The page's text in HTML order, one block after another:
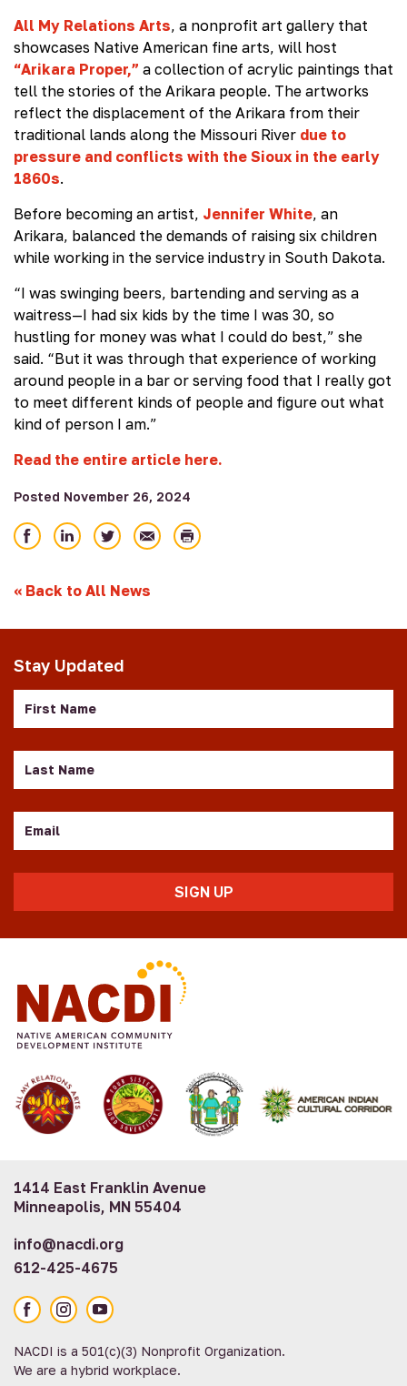
All My Relations Arts, a nonprofit art gallery that
showcases Native American fine arts, will host
“Arikara Proper,” a collection of acrylic paintings that
tell the stories of the Arikara people. The artworks
reflect the displacement of the Arikara from their
traditional lands along the Missouri River due to
pressure and conflicts with the Sioux in the early
1860s.
Before becoming an artist, Jennifer White, an
Arikara, balanced the demands of raising six children
while working in the service industry in South Dakota.
“I was swinging beers, bartending and serving as a
waitress—I had six kids by the time I was 30, so
hustling for money was what I could do best,” she
said. “But it was through that experience of working
around people in a bar or serving food that I really got
to meet different kinds of people and figure out what
kind of person I am.”
Read the entire article here.
Posted November 26, 2024
Share
on
Share
on
Share
on
Email Print
« Back to All News
Stay Updated
Name
Name
1414 East Franklin Avenue
Minneapolis, MN 55404
info@nacdi.org
612-425-4675
FacebookInstagramYouTube
NACDI is a 501(c)(3) Nonprofit Organization.
We are a hybrid workplace.